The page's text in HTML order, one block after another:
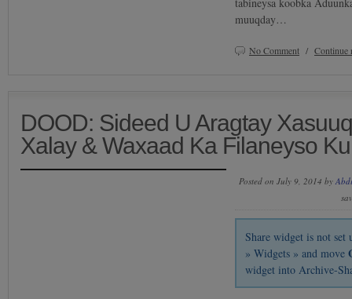
muuqday…
No Comment /
DOOD: Sideed U Aragtay
Xalay & Waxaad Ka Filaneyso
Posted on July 9, 2014 by
Share widget is not
» Widgets » and move
widget into Archive-